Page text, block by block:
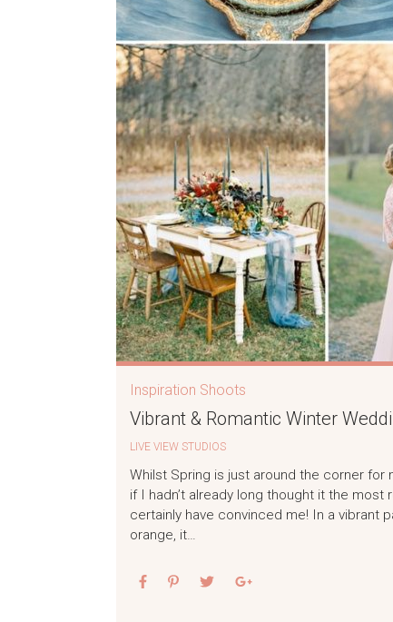
Inspiration Shoots
Vibrant & Romantic Winter
LIVE VIEW STUDIOS
Whilst Spring is just around the corner for
if I hadn’t already long thought it the
certainly have convinced me! In a vibrant
orange, it…